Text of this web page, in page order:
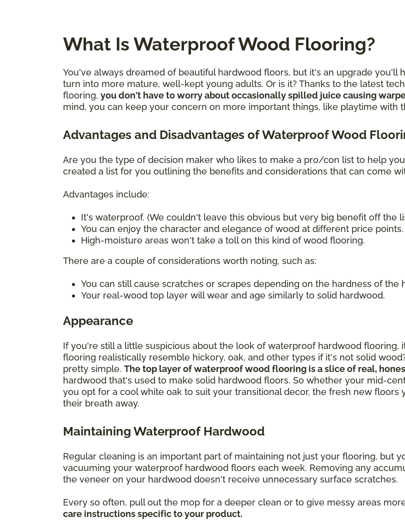
What Is Waterproof Wood Flooring?
You've always dreamed of beautiful hardwood floors, but it's an upgrade you'll
turn into more mature, well-kept young adults. Or is it? Thanks to the latest
flooring, you don't have to worry about occasionally spilled juice causing
mind, you can keep your concern on more important things, like playtime with
Advantages and Disadvantages of Waterproof Wood
Are you the type of decision maker who likes to make a pro/con list to help you
created a list for you outlining the benefits and considerations that can come
Advantages include:
It's waterproof. (We couldn't leave this obvious but very big benefit off the
You can enjoy the character and elegance of wood at different price points.
High-moisture areas won't take a toll on this kind of wood flooring.
There are a couple of considerations worth noting, such as:
You can still cause scratches or scrapes depending on the hardness of the
Your real-wood top layer will wear and age similarly to solid hardwood.
Appearance
If you're still a little suspicious about the look of waterproof hardwood
flooring realistically resemble hickory, oak, and other types if it's not solid
pretty simple. The top layer of waterproof wood flooring is a slice of real,
hardwood that's used to make solid hardwood floors. So whether your mid-
you opt for a cool white oak to suit your transitional decor, the fresh new
their breath away.
Maintaining Waterproof Hardwood
Regular cleaning is an important part of maintaining not just your flooring, but
vacuuming your waterproof hardwood floors each week. Removing any
the veneer on your hardwood doesn't receive unnecessary surface scratches.
Every so often, pull out the mop for a deeper clean or to give messy areas
care instructions specific to your product.